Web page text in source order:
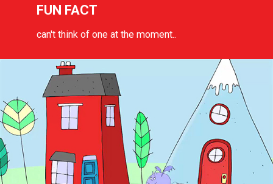
FUN FACT
can't think of one at the moment..